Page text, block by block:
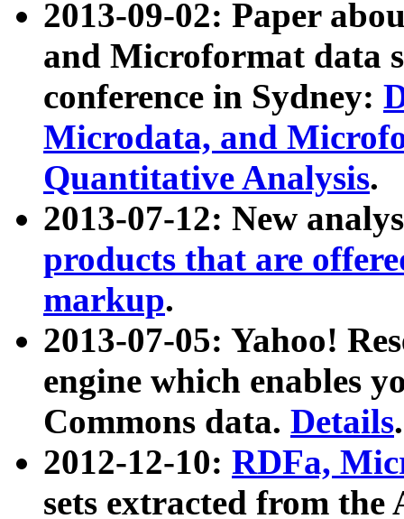
2013-09-02: Paper
and Microformat data
conference in Sydney:
Microdata, and
Quantitative Analysis.
2013-07-12: New
products that are
markup.
2013-07-05: Yahoo!
engine which enables
Commons data. Details.
2012-12-10: RDFa,
sets extracted from